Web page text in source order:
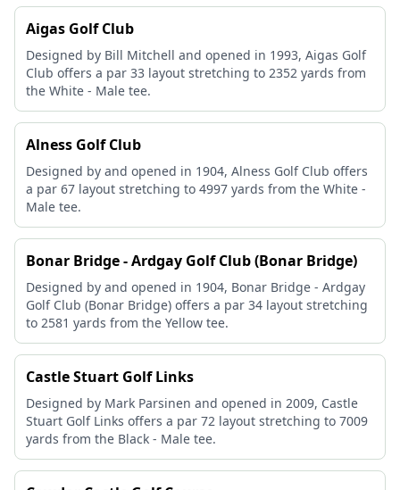
Aigas Golf Club
Designed by Bill Mitchell and opened in 1993, Aigas Golf
Club offers a par 33 layout stretching to 2352 yards from
the White - Male tee.
Alness Golf Club
Designed by and opened in 1904, Alness Golf Club offers
a par 67 layout stretching to 4997 yards from the White -
Male tee.
Bonar Bridge - Ardgay Golf Club (Bonar Bridge)
Designed by and opened in 1904, Bonar Bridge - Ardgay
Golf Club (Bonar Bridge) offers a par 34 layout stretching
to 2581 yards from the Yellow tee.
Castle Stuart Golf Links
Designed by Mark Parsinen and opened in 2009, Castle
Stuart Golf Links offers a par 72 layout stretching to 7009
yards from the Black - Male tee.